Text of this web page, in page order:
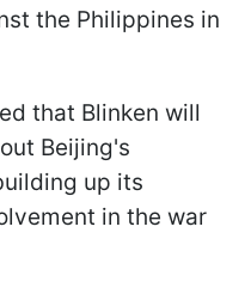
the Philippines in
that Blinken will
Beijing's
up its
in the war